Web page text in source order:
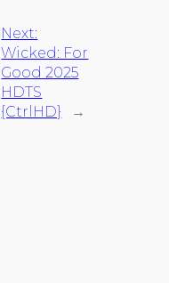
Next:
Wicked: For
Good 2025
HDTS
{CtrlHD}
→